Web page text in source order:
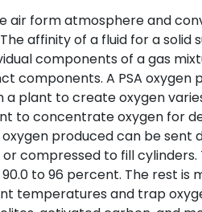
air form atmosphere and
affinity of a fluid for a solid
components of a gas
components. A PSA
a plant to create oxygen
to concentrate oxygen for
oxygen produced can be
compressed to fill
to 96 percent. The rest is
temperatures and trap